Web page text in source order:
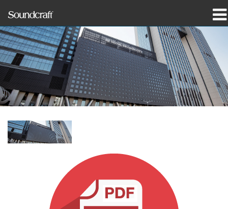
productos
Casos de estudio y noticias
dónde comprar
soporte